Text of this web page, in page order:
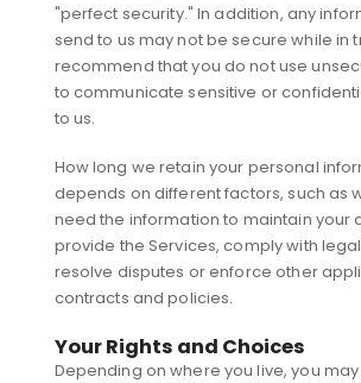
"perfect security." In addition, any
send to us may not be secure while in
recommend that you do not use
to communicate sensitive or
to us.
How long we retain your personal
depends on different factors, such as
need the information to maintain your
provide the Services, comply with
resolve disputes or enforce other
contracts and policies.
Your Rights and Choices
Depending on where you live, you